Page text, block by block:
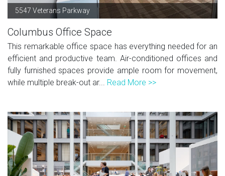
5547 Veterans Parkway
Columbus Office Space
This remarkable office space has everything needed for an
efficient and productive team. Air-conditioned offices and
fully furnished spaces provide ample room for movement,
while multiple break-out ar... Read More >>